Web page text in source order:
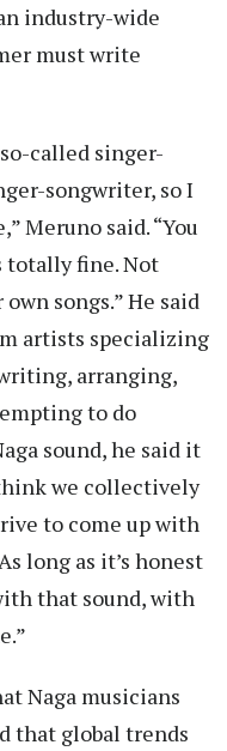
industry-wide
must write
called singer-
songwriter, so I
Meruno said. “You
totally fine. Not
songs.” He said
artists specializing
arranging,
to do
sound, he said it
we collectively
to come up with
long as it’s honest
that sound, with
Naga musicians
that global trends